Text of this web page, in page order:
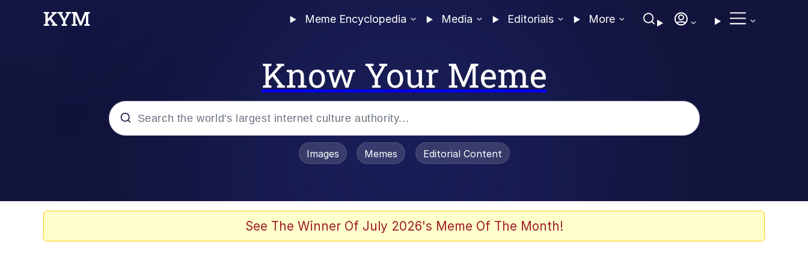
Meme Encyclopedia Media Editorials More
Know Your Meme
Evelyn Smith Smiling / Evelynsmithhhhh Stare
Images Memes Editorial Content
See The Winner Of July 2026's Meme Of The Month!